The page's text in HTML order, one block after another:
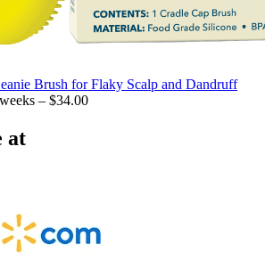
Brush for Flaky Scalp and Dandruff
– $34.00
at